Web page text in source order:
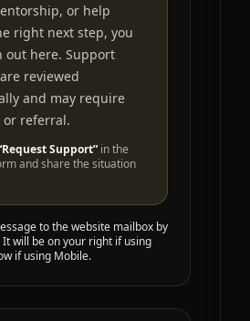
or help
right next step, you
out here. Support
reviewed
and may require
referral.
Support” in the
and share the situation
to the website mailbox by
will be on your right if using
if using Mobile.